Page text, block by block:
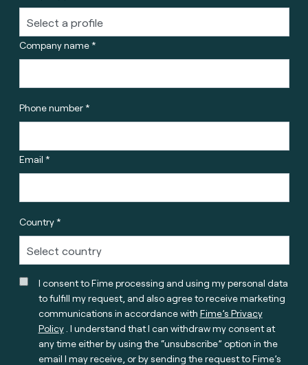
Company name *
Phone number *
Email *
Country *
I consent to Fime processing and using my personal data
to fulfill my request, and also agree to receive marketing
communications in accordance with Fime’s Privacy
Policy. I understand that I can withdraw my consent at
any time either by using the “unsubscribe” option in the
email I may receive, or by sending the request to Fime’s